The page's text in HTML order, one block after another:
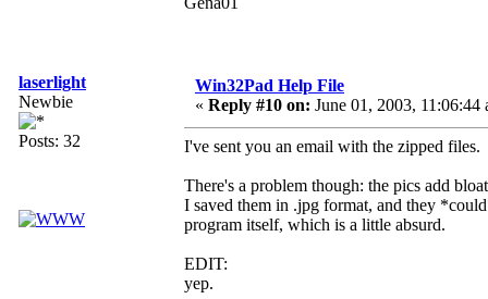
laserlight
Newbie
Posts: 32
Win32Pad Help File
« Reply #10 on: June 01, 2003, 11:06:44
I've sent you an email with the zipped files.
There's a problem though: the pics add
I saved them in .jpg format, and they
program itself, which is a little absurd.
EDIT:
yep.